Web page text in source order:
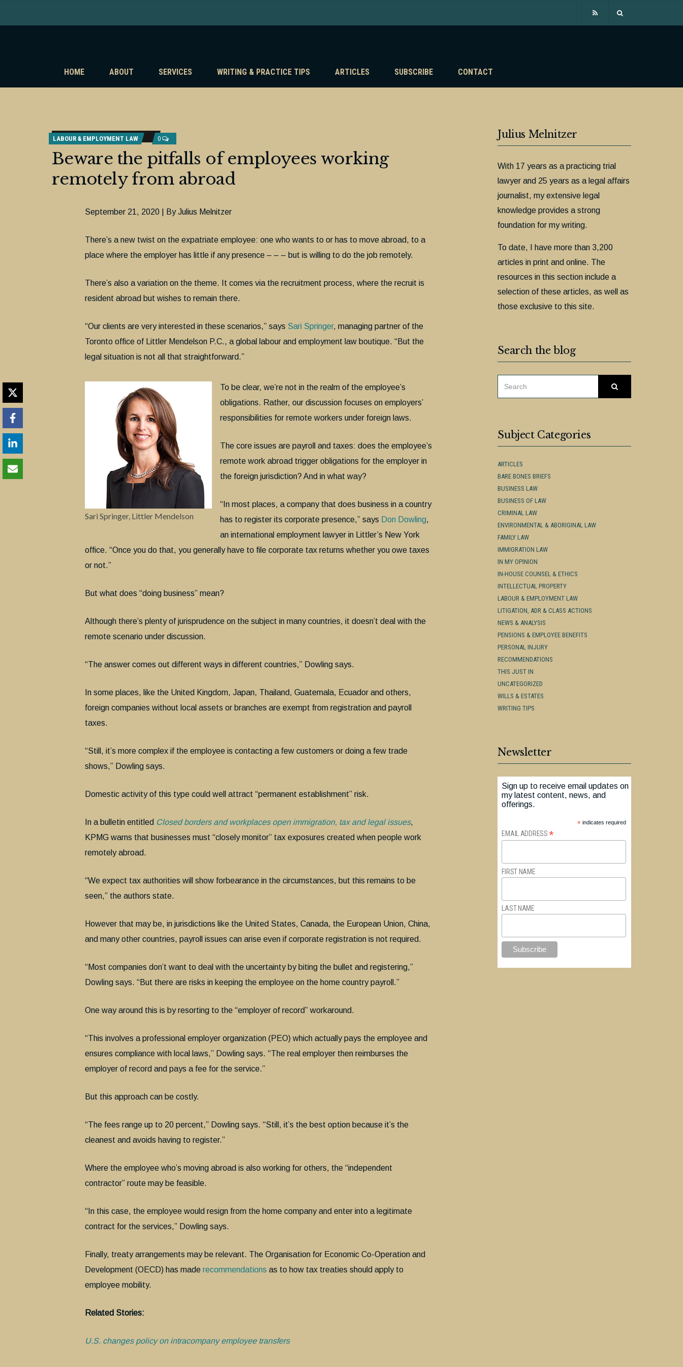
HOME ABOUT SERVICES WRITING & PRACTICE TIPS ARTICLES SUBSCRIBE CONTACT
LABOUR & EMPLOYMENT LAW 0
Beware the pitfalls of employees working
remotely from abroad
September 21, 2020 | By Julius Melnitzer
There’s a new twist on the expatriate employee: one who wants to or has to move abroad, to a
place where the employer has little if any presence – – – but is willing to do the job remotely.
There’s also a variation on the theme. It comes via the recruitment process, where the recruit is
resident abroad but wishes to remain there.
“Our clients are very interested in these scenarios,” says Sari Springer, managing partner of the
Toronto office of Littler Mendelson P.C., a global labour and employment law boutique. “But the
legal situation is not all that straightforward.”
Sari Springer, Littler Mendelson
To be clear, we’re not in the realm of the employee’s
obligations. Rather, our discussion focuses on employers’
responsibilities for remote workers under foreign laws.
The core issues are payroll and taxes: does the employee’s
remote work abroad trigger obligations for the employer in
the foreign jurisdiction? And in what way?
“In most places, a company that does business in a country
has to register its corporate presence,” says Don Dowling,
an international employment lawyer in Littler’s New York
office. “Once you do that, you generally have to file corporate tax returns whether you owe taxes
or not.”
But what does “doing business” mean?
Although there’s plenty of jurisprudence on the subject in many countries, it doesn’t deal with the
remote scenario under discussion.
“The answer comes out different ways in different countries,” Dowling says.
In some places, like the United Kingdom, Japan, Thailand, Guatemala, Ecuador and others,
foreign companies without local assets or branches are exempt from registration and payroll
taxes.
“Still, it’s more complex if the employee is contacting a few customers or doing a few trade
shows,” Dowling says.
Domestic activity of this type could well attract “permanent establishment” risk.
In a bulletin entitled Closed borders and workplaces open immigration, tax and legal issues,
KPMG warns that businesses must “closely monitor” tax exposures created when people work
remotely abroad.
“We expect tax authorities will show forbearance in the circumstances, but this remains to be
seen,” the authors state.
However that may be, in jurisdictions like the United States, Canada, the European Union, China,
and many other countries, payroll issues can arise even if corporate registration is not required.
“Most companies don’t want to deal with the uncertainty by biting the bullet and registering,”
Dowling says. “But there are risks in keeping the employee on the home country payroll.”
One way around this is by resorting to the “employer of record” workaround.
“This involves a professional employer organization (PEO) which actually pays the employee and
ensures compliance with local laws,” Dowling says. “The real employer then reimburses the
employer of record and pays a fee for the service.”
But this approach can be costly.
“The fees range up to 20 percent,” Dowling says. “Still, it’s the best option because it’s the
cleanest and avoids having to register.”
Where the employee who’s moving abroad is also working for others, the “independent
contractor” route may be feasible.
“In this case, the employee would resign from the home company and enter into a legitimate
contract for the services,” Dowling says.
Finally, treaty arrangements may be relevant. The Organisation for Economic Co-Operation and
Development (OECD) has made recommendations as to how tax treaties should apply to
employee mobility.
Related Stories:
U.S. changes policy on intracompany employee transfers
Julius Melnitzer
With 17 years as a practicing trial
lawyer and 25 years as a legal affairs
journalist, my extensive legal
knowledge provides a strong
foundation for my writing.
To date, I have more than 3,200
articles in print and online. The
resources in this section include a
selection of these articles, as well as
those exclusive to this site.
Search the blog
Subject Categories
ARTICLES
BARE BONES BRIEFS
BUSINESS LAW
BUSINESS OF LAW
CRIMINAL LAW
ENVIRONMENTAL & ABORIGINAL LAW
FAMILY LAW
IMMIGRATION LAW
IN MY OPINION
IN-HOUSE COUNSEL & ETHICS
INTELLECTUAL PROPERTY
LABOUR & EMPLOYMENT LAW
LITIGATION, ADR & CLASS ACTIONS
NEWS & ANALYSIS
PENSIONS & EMPLOYEE BENEFITS
PERSONAL INJURY
RECOMMENDATIONS
THIS JUST IN
UNCATEGORIZED
WILLS & ESTATES
WRITING TIPS
Newsletter
Sign up to receive email updates on
my latest content, news, and
offerings.
*indicates required
EMAIL ADDRESS*
FIRST NAME
LAST NAME